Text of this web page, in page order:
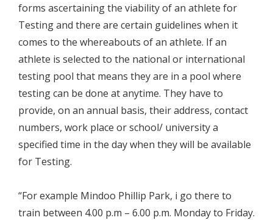
forms ascertaining the viability of an athlete for
Testing and there are certain guidelines when it
comes to the whereabouts of an athlete. If an
athlete is selected to the national or international
testing pool that means they are in a pool where
testing can be done at anytime. They have to
provide, on an annual basis, their address, contact
numbers, work place or school/ university a
specified time in the day when they will be available
for Testing.
“For example Mindoo Phillip Park, i go there to
train between 4.00 p.m – 6.00 p.m. Monday to Friday.